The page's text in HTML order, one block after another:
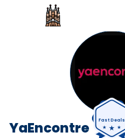
Fast Deals
YaEncontre